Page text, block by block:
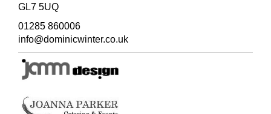
GL7 5UQ
01285 860006
info@dominicwinter.co.uk